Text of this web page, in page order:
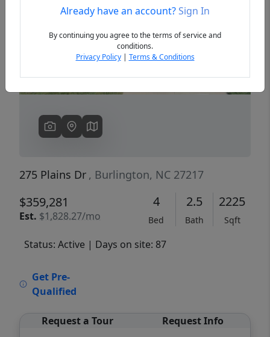
Previous
275 Plains Dr , Burlington, NC 27217
$359,281
Est. $1,828.27/mo
4
Bed
2.5
Bath
2225
Sqft
Status: Active | Days on site: 87
Get Pre-
Qualified
Request a Tour Request Info
Already have an account?Sign In
By continuing you agree to the terms of service and
conditions.
Privacy Policy| Terms & Conditions